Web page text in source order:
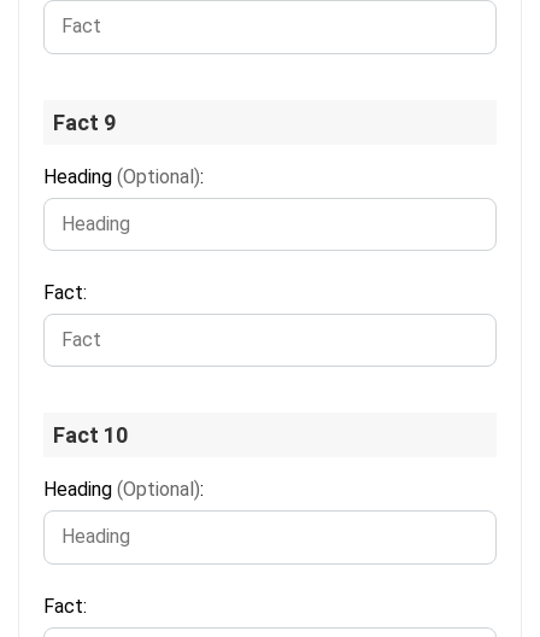
Fact 9
Heading (Optional):
Fact:
Fact 10
Heading (Optional):
Fact: